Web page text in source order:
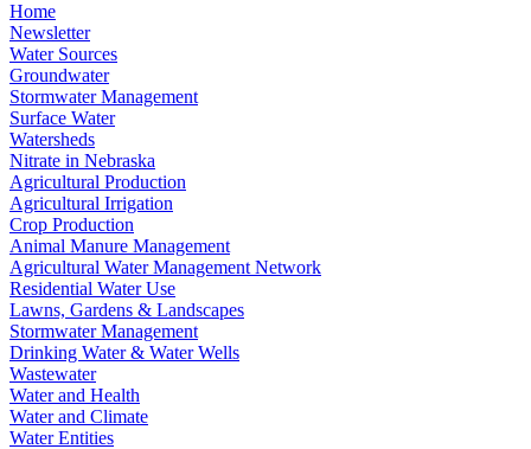
Home
Newsletter
Water Sources
Groundwater
Stormwater Management
Surface Water
Watersheds
Nitrate in Nebraska
Agricultural Production
Agricultural Irrigation
Crop Production
Animal Manure Management
Agricultural Water Management Network
Residential Water Use
Lawns, Gardens & Landscapes
Stormwater Management
Drinking Water & Water Wells
Wastewater
Water and Health
Water and Climate
Water Entities